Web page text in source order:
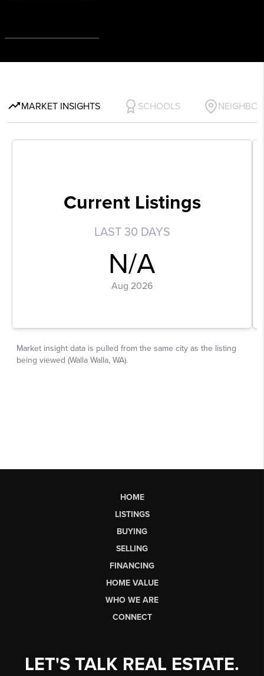
HOME
LISTINGS
BUYING
SELLING
FINANCING
HOME VALUE
WHO WE ARE
CONNECT
LET'S TALK REAL ESTATE.